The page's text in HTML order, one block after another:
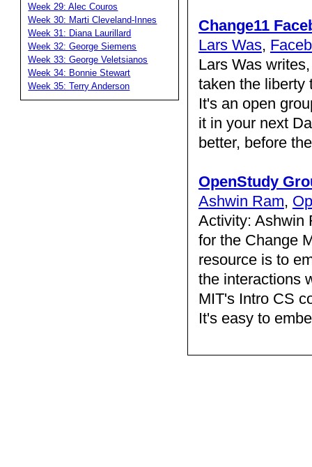
Week 29: Alec Couros
Week 30: Marti Cleveland-Innes
Week 31: Diana Laurillard
Week 32: George Siemens
Week 33: George Veletsianos
Week 34: Bonnie Stewart
Week 35: Terry Anderson
Change11
Lars Was,
Lars Was
taken the liberty
It's an open
it in your next
better, before
OpenStudy
Ashwin Ram,
Activity: Ashwin
for the Change
resource is to
the interactions
MIT's Intro CS
It's easy to